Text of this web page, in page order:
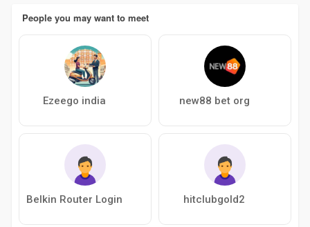
People you may want to meet
Ezeego india new88 bet org
Belkin Router Login hitclubgold2